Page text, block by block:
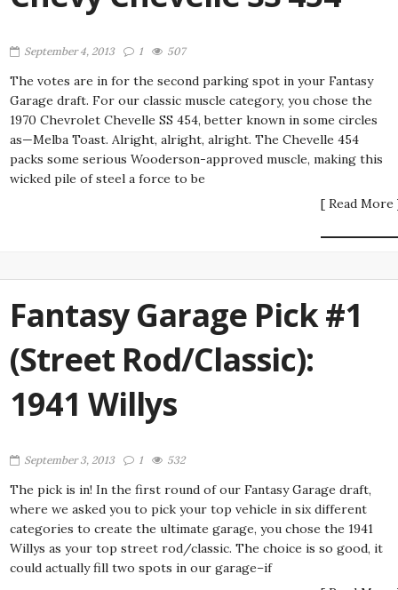
September 4, 2013 1 507
The votes are in for the second parking spot in your Fantasy
Garage draft. For our classic muscle category, you chose the
1970 Chevrolet Chevelle SS 454, better known in some circles
as—Melba Toast. Alright, alright, alright. The Chevelle 454
packs some serious Wooderson-approved muscle, making this
wicked pile of steel a force to be
[ Read More
Fantasy Garage Pick #1
(Street Rod/Classic):
1941 Willys
September 3, 2013 1 532
The pick is in! In the first round of our Fantasy Garage draft,
where we asked you to pick your top vehicle in six different
categories to create the ultimate garage, you chose the 1941
Willys as your top street rod/classic. The choice is so good, it
could actually fill two spots in our garage–if